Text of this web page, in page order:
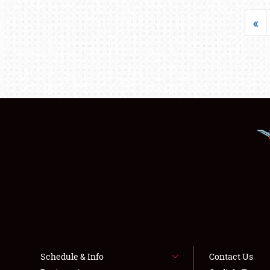
«
Schedule & Info
Contact Us